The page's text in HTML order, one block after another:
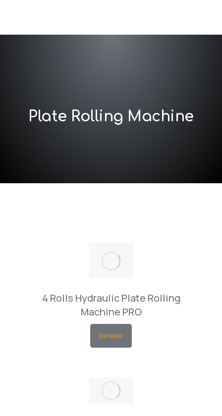
Plate Rolling Machine
4 Rolls Hydraulic Plate Rolling
Machine PRO
Review